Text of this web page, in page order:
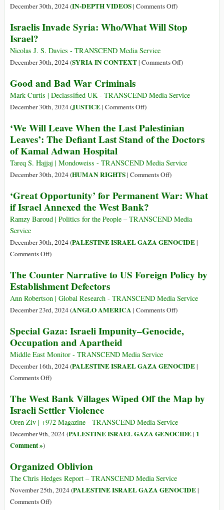
December 30th, 2024 (IN-DEPTH VIDEOS| Comments Offon
Levy
“Moral
Babies
Kill
Medical
Reporters
)
Israelis Invade Syria: Who/What Will Stop
Israel?
Nicolas J. S. Davies - TRANSCEND Media Service
December 30th, 2024 (SYRIA IN CONTEXT| Comments Offon
Syria:
Stop
Israel?
)
Good and Bad War Criminals
Mark Curtis | Declassified UK - TRANSCEND Media Service
December 30th, 2024 (JUSTICE| Comments Offon
and
Bad
Criminals
)
‘We Will Leave When the Last Palestinian
Leaves’: The Defiant Last Stand of the Doctors
of Kamal Adwan Hospital
Tareq S. Hajjaj | Mondoweiss - TRANSCEND Media Service
December 30th, 2024 (HUMAN RIGHTS| Comments Offon
Will
When
Last
The
Last
Stand
the
)
‘Great Opportunity’ for Permanent War: What
if Israel Annexed the West Bank?
Ramzy Baroud | Politics for the People – TRANSCEND Media
Service
December 30th, 2024 (PALESTINE ISRAEL GAZA GENOCIDE|
Comments Offon
Opportunity’
for
Permanent
War:
if
Israel
Annexed
the
West
)
The Counter Narrative to US Foreign Policy by
Establishment Defectors
Ann Robertson | Global Research - TRANSCEND Media Service
December 23rd, 2024 (ANGLO AMERICA | Comments Offon
Counter
US
by
Defectors
)
Special Gaza: Israeli Impunity–Genocide,
Occupation and Apartheid
Middle East Monitor - TRANSCEND Media Service
December 16th, 2024 (PALESTINE ISRAEL GAZA GENOCIDE|
Comments Offon
Gaza:
Israeli
Impunity–
Genocide,
Apartheid
)
The West Bank Villages Wiped Off the Map by
Israeli Settler Violence
Oren Ziv | +972 Magazine - TRANSCEND Media Service
December 9th, 2024 (PALESTINE ISRAEL GAZA GENOCIDE| 1
Comment »)
Organized Oblivion
The Chris Hedges Report – TRANSCEND Media Service
November 25th, 2024 (PALESTINE ISRAEL GAZA GENOCIDE|
Comments Offon)